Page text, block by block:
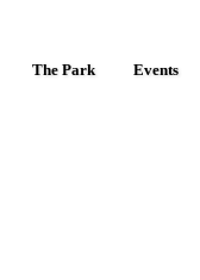
The Park Events